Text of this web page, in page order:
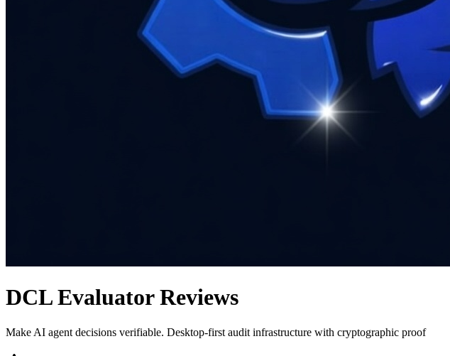
DCL EvaluatorReviews
Make AI agent decisions verifiable. Desktop-first audit infrastructure with cryptographic proof